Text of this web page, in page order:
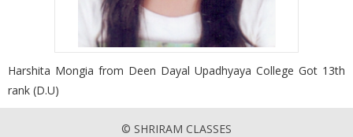
Harshita Mongia from Deen Dayal Upadhyaya College Got 13th
rank (D.U)
© SHRIRAM CLASSES